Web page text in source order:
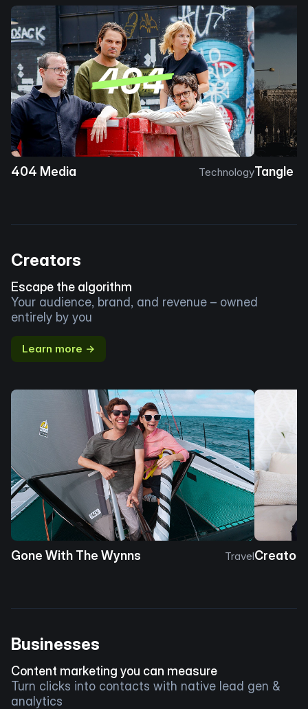
404 Media TechnologyTangle
Creators
Escape the algorithm
Your audience, brand, and revenue – owned
entirely by you
Learn more →
Gone With The Wynns TravelCreator
Businesses
Content marketing you can measure
Turn clicks into contacts with native lead gen &
analytics